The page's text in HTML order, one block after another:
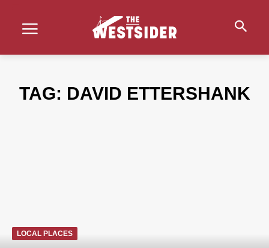
TAG: DAVID ETTERSHANK
LOCAL PLACES